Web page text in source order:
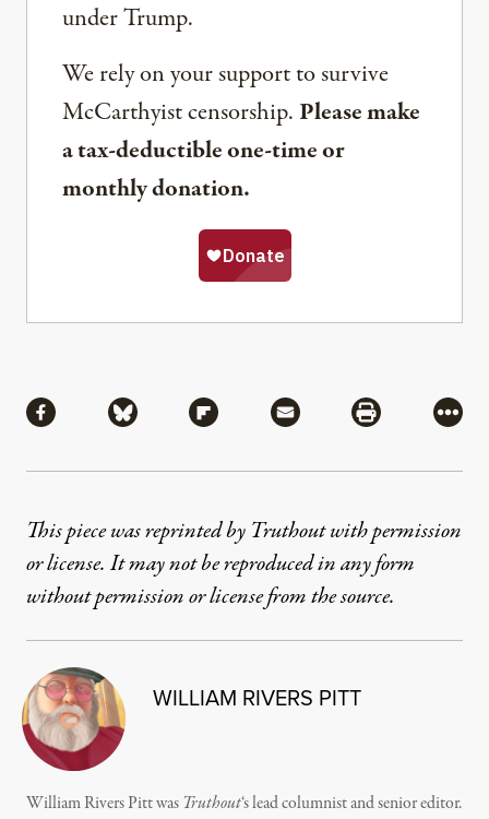
under Trump.
We rely on your support to survive
McCarthyist censorship. Please make
a tax-deductible one-time or
monthly donation.
Share via Facebook
Share via BlueskyShare via Flipboard
Share via MailShare via
More
This piece was reprinted by Truthout with permission
or license. It may not be reproduced in any form
without permission or license from the source.
WILLIAM RIVERS PITT
William Rivers Pitt was Truthout‘s lead columnist and senior editor.